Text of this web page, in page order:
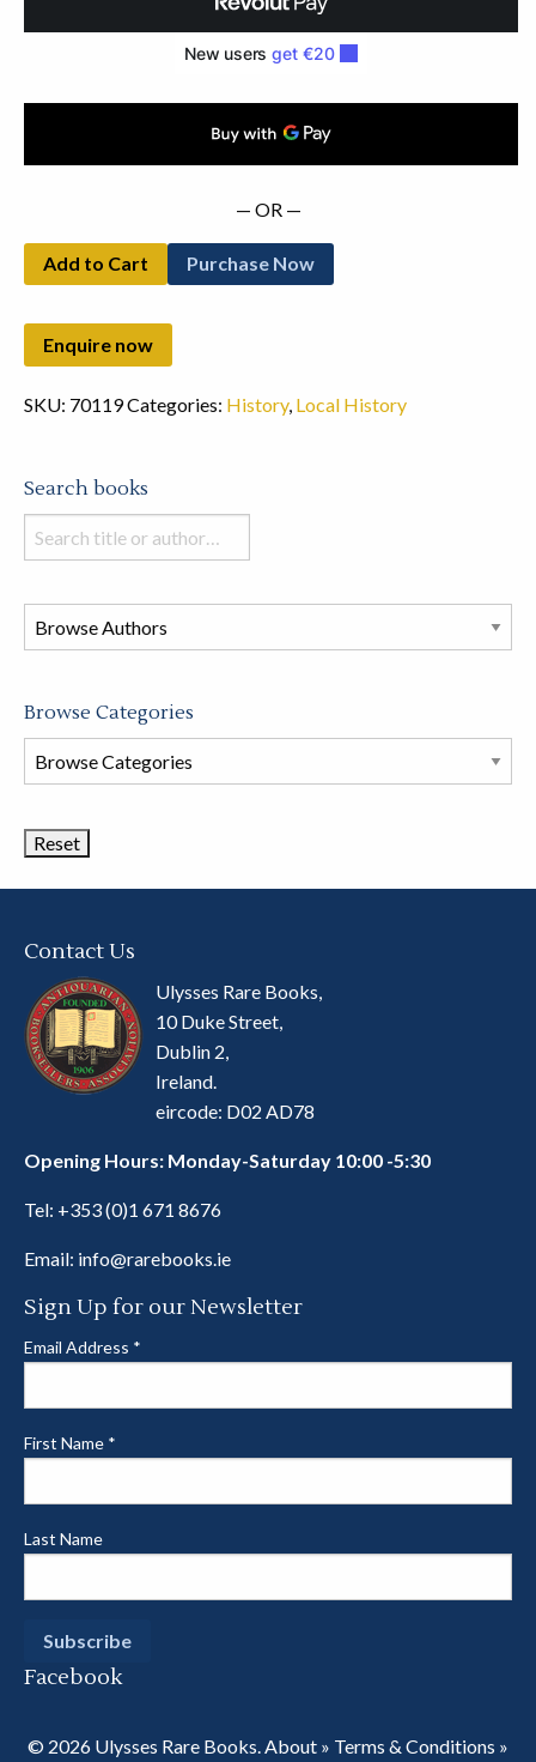
(1853-
quantity
— OR —
Add to Cart Purchase Now
SKU: 70119Categories: History, Local History
Search books
Search
books
this
store
Browse Categories
Browse
Book
Contact Us
Ulysses Rare Books,
10 Duke Street,
Dublin 2,
Ireland.
eircode: D02 AD78
Opening Hours: Monday-Saturday 10:00 -5:30
Tel: +353 (0)1 671 8676
Email: info@rarebooks.ie
Sign Up for our Newsletter
Email Address *
First Name *
Last Name
Facebook
© 2026 Ulysses Rare Books. About » Terms & Conditions »